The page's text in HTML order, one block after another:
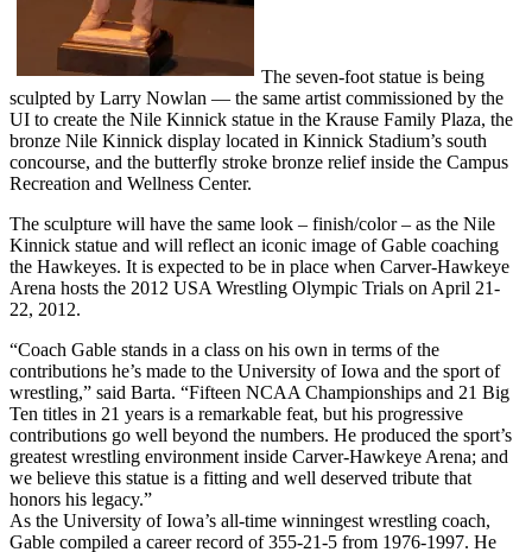
The seven-foot statue is being
sculpted by Larry Nowlan — the same artist commissioned by the
UI to create the Nile Kinnick statue in the Krause Family Plaza, the
bronze Nile Kinnick display located in Kinnick Stadium’s south
concourse, and the butterfly stroke bronze relief inside the Campus
Recreation and Wellness Center.
The sculpture will have the same look – finish/color – as the Nile
Kinnick statue and will reflect an iconic image of Gable coaching
the Hawkeyes. It is expected to be in place when Carver-Hawkeye
Arena hosts the 2012 USA Wrestling Olympic Trials on April 21-
22, 2012.
“Coach Gable stands in a class on his own in terms of the
contributions he’s made to the University of Iowa and the sport of
wrestling,” said Barta. “Fifteen NCAA Championships and 21 Big
Ten titles in 21 years is a remarkable feat, but his progressive
contributions go well beyond the numbers. He produced the sport’s
greatest wrestling environment inside Carver-Hawkeye Arena; and
we believe this statue is a fitting and well deserved tribute that
honors his legacy.”
As the University of Iowa’s all-time winningest wrestling coach,
Gable compiled a career record of 355-21-5 from 1976-1997. He